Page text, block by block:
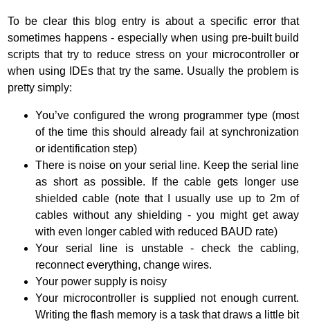
To be clear this blog entry is about a specific error that
sometimes happens - especially when using pre-built build
scripts that try to reduce stress on your microcontroller or
when using IDEs that try the same. Usually the problem is
pretty simply:
You’ve configured the wrong programmer type (most
of the time this should already fail at synchronization
or identification step)
There is noise on your serial line. Keep the serial line
as short as possible. If the cable gets longer use
shielded cable (note that I usually use up to 2m of
cables without any shielding - you might get away
with even longer cabled with reduced BAUD rate)
Your serial line is unstable - check the cabling,
reconnect everything, change wires.
Your power supply is noisy
Your microcontroller is supplied not enough current.
Writing the flash memory is a task that draws a little bit